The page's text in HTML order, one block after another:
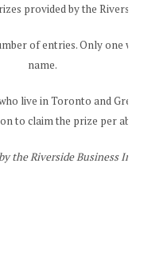
provided by the
of entries. Only one
name.
live in Toronto and
to claim the prize per
the Riverside Business